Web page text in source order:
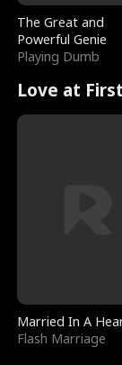
The Great and
Powerful Genie
Playing Dumb
Love at
Married In A
Flash Marriage